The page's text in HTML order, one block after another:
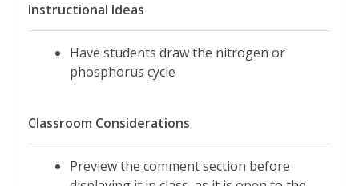
Instructional Ideas
Have students draw the nitrogen or
phosphorus cycle
Classroom Considerations
Preview the comment section before